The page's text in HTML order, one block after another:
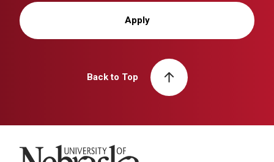
Apply
Back to Top
University of Nebraska